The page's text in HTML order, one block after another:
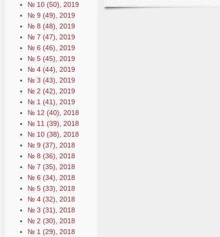
№ 10 (50), 2019
№ 9 (49), 2019
№ 8 (48), 2019
№ 7 (47), 2019
№ 6 (46), 2019
№ 5 (45), 2019
№ 4 (44), 2019
№ 3 (43), 2019
№ 2 (42), 2019
№ 1 (41), 2019
№ 12 (40), 2018
№ 11 (39), 2018
№ 10 (38), 2018
№ 9 (37), 2018
№ 8 (36), 2018
№ 7 (35), 2018
№ 6 (34), 2018
№ 5 (33), 2018
№ 4 (32), 2018
№ 3 (31), 2018
№ 2 (30), 2018
№ 1 (29), 2018